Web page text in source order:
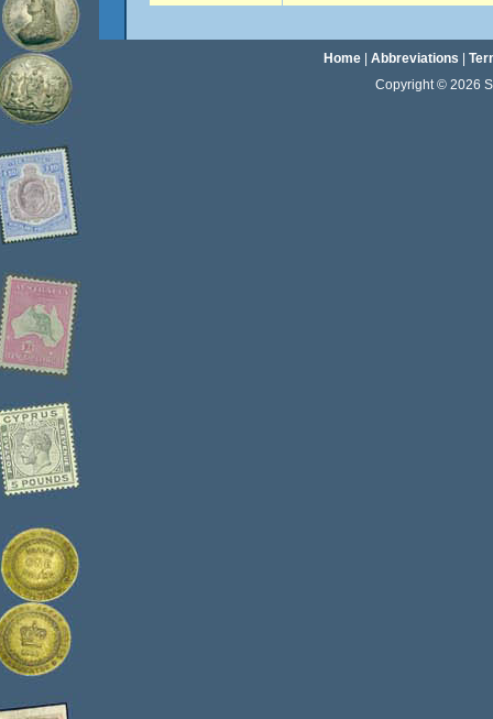
Home| Abbreviations
Copyright © 2026